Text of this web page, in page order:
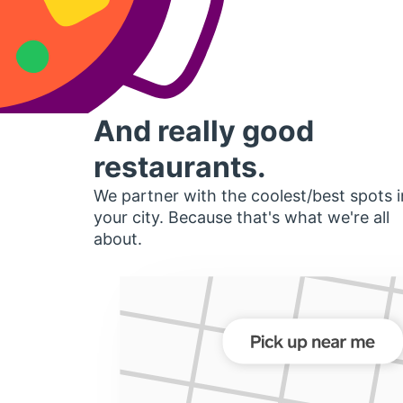
And really good
restaurants.
We partner with the coolest/best spots
your city. Because that's what we're all
about.